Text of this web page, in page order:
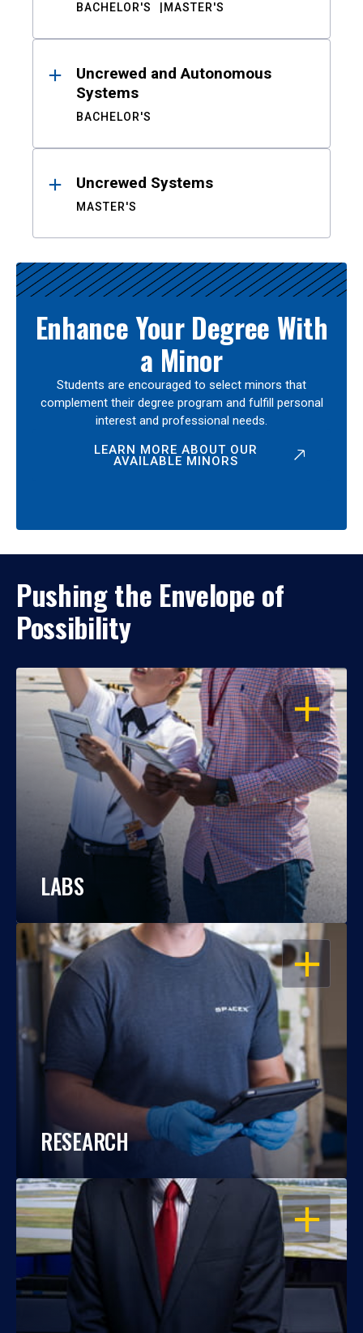
BACHELOR'S MASTER'S
Uncrewed and Autonomous
Systems
BACHELOR'S
Uncrewed Systems
MASTER'S
Enhance Your Degree With
a Minor
Students are encouraged to select minors that
complement their degree program and fulfill personal
interest and professional needs.
LEARN MORE ABOUT OUR
AVAILABLE MINORS
Pushing the Envelope of
Possibility
OPEN
LABS
OPEN
RESEARCH
OPEN